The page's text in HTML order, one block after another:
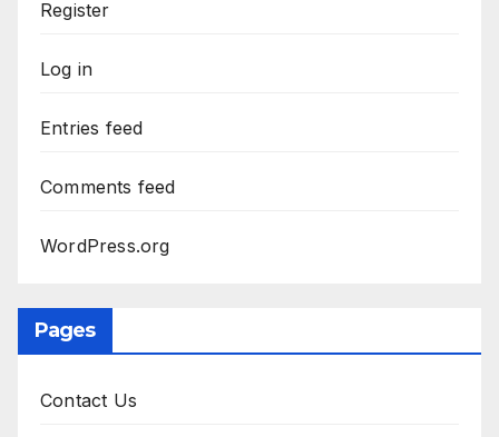
Register
Log in
Entries feed
Comments feed
WordPress.org
Pages
Contact Us